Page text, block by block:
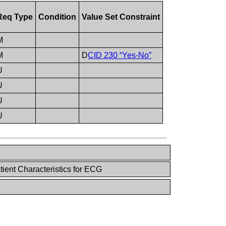
Type Condition Value Set Constraint
DCID 230 “Yes-No”
Characteristics for ECG